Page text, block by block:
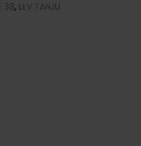
38, LEV TANJU